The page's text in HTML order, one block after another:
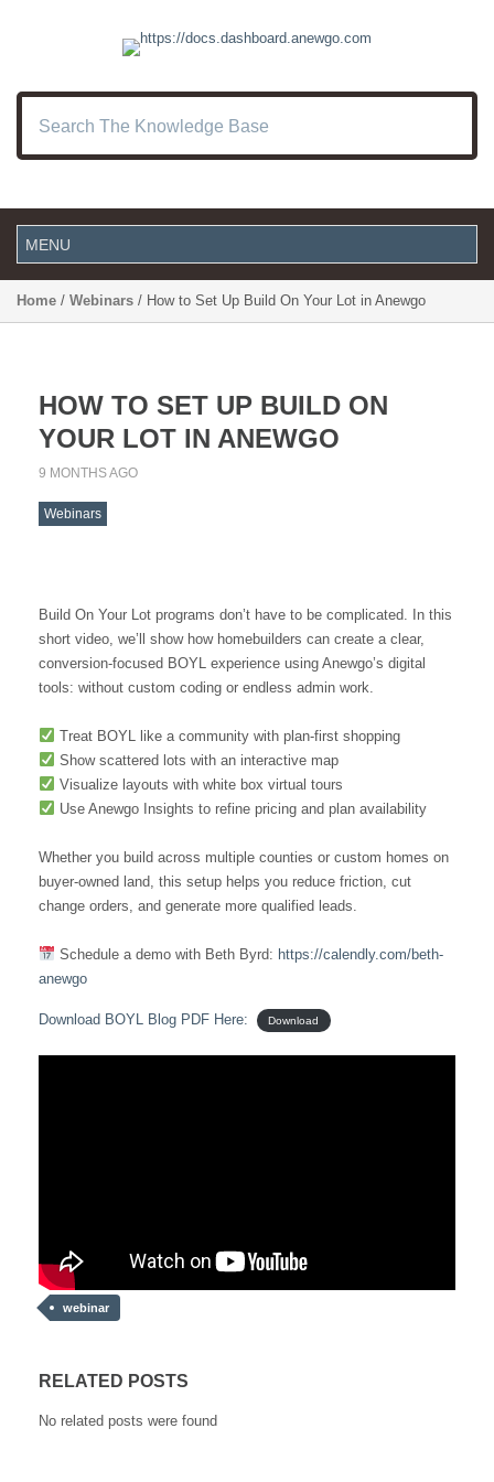
Home / Webinars / How to Set Up Build On Your Lot in Anewgo
HOW TO SET UP BUILD ON
YOUR LOT IN ANEWGO
9 MONTHS AGO
Webinars
Build On Your Lot programs don’t have to be complicated. In this
short video, we’ll show how homebuilders can create a clear,
conversion-focused BOYL experience using Anewgo’s digital
tools: without custom coding or endless admin work.
Treat BOYL like a community with plan-first shopping
Show scattered lots with an interactive map
Visualize layouts with white box virtual tours
Use Anewgo Insights to refine pricing and plan availability
Whether you build across multiple counties or custom homes on
buyer-owned land, this setup helps you reduce friction, cut
change orders, and generate more qualified leads.
Schedule a demo with Beth Byrd: https://calendly.com/beth-
anewgo
Download BOYL Blog PDF Here: Download
webinar
RELATED POSTS
No related posts were found